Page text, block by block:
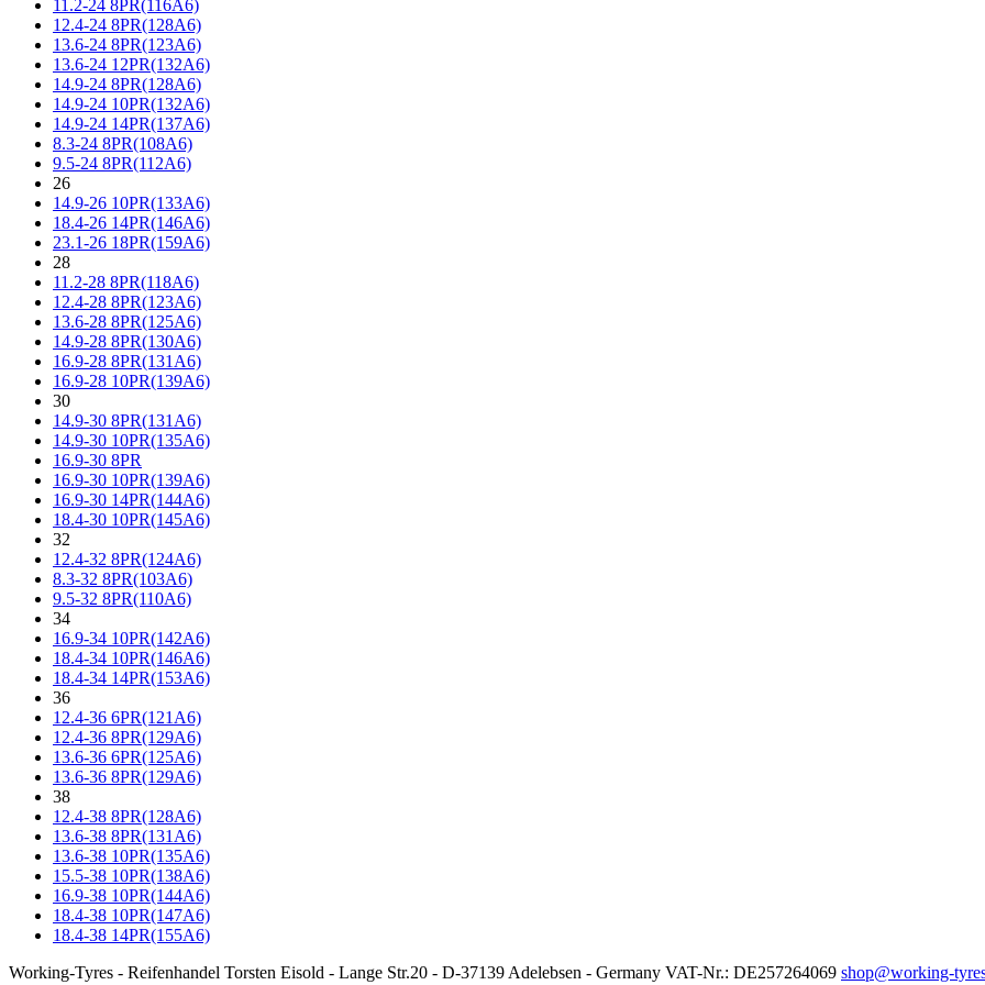
11.2-24 8PR(116A6)
12.4-24 8PR(128A6)
13.6-24 8PR(123A6)
13.6-24 12PR(132A6)
14.9-24 8PR(128A6)
14.9-24 10PR(132A6)
14.9-24 14PR(137A6)
8.3-24 8PR(108A6)
9.5-24 8PR(112A6)
26
14.9-26 10PR(133A6)
18.4-26 14PR(146A6)
23.1-26 18PR(159A6)
28
11.2-28 8PR(118A6)
12.4-28 8PR(123A6)
13.6-28 8PR(125A6)
14.9-28 8PR(130A6)
16.9-28 8PR(131A6)
16.9-28 10PR(139A6)
30
14.9-30 8PR(131A6)
14.9-30 10PR(135A6)
16.9-30 8PR
16.9-30 10PR(139A6)
16.9-30 14PR(144A6)
18.4-30 10PR(145A6)
32
12.4-32 8PR(124A6)
8.3-32 8PR(103A6)
9.5-32 8PR(110A6)
34
16.9-34 10PR(142A6)
18.4-34 10PR(146A6)
18.4-34 14PR(153A6)
36
12.4-36 6PR(121A6)
12.4-36 8PR(129A6)
13.6-36 6PR(125A6)
13.6-36 8PR(129A6)
38
12.4-38 8PR(128A6)
13.6-38 8PR(131A6)
13.6-38 10PR(135A6)
15.5-38 10PR(138A6)
16.9-38 10PR(144A6)
18.4-38 10PR(147A6)
18.4-38 14PR(155A6)
Working-Tyres - Reifenhandel Torsten Eisold - Lange Str.20 - D-37139 Adelebsen - Germany VAT-Nr.: DE257264069 shop@working-